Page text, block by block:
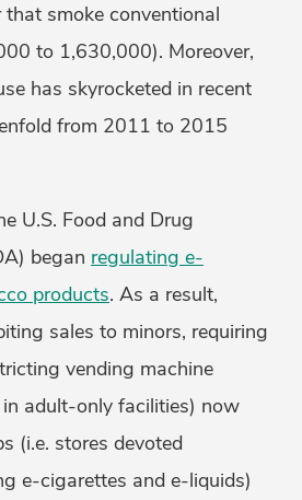
smoke conventional
to 1,630,000). Moreover,
has skyrocketed in recent
from 2011 to 2015
U.S. Food and Drug
began regulating e-
products. As a result,
sales to minors, requiring
vending machine
adult-only facilities) now
(i.e. stores devoted
e-cigarettes and e-liquids)